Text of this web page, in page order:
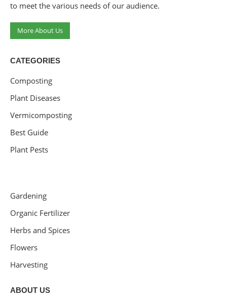
to meet the various needs of our audience.
More About Us
CATEGORIES
Composting
Plant Diseases
Vermicomposting
Best Guide
Plant Pests
Gardening
Organic Fertilizer
Herbs and Spices
Flowers
Harvesting
ABOUT US